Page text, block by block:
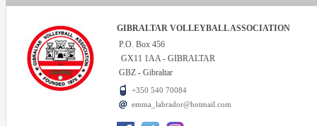
GIBRALTAR VOLLEYBALL ASSOCIATION
P.O. Box 456
GX11 1AA - GIBRALTAR
GBZ - Gibraltar
+350 540 70084
emma_labrador@hotmail.com